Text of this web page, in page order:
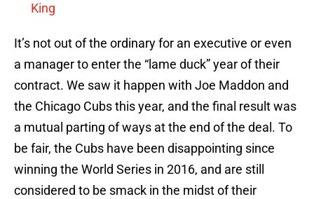
King
It’s not out of the ordinary for an executive or even
a manager to enter the “lame duck” year of their
contract. We saw it happen with Joe Maddon and
the Chicago Cubs this year, and the final result was
a mutual parting of ways at the end of the deal. To
be fair, the Cubs have been disappointing since
winning the World Series in 2016, and are still
considered to be smack in the midst of their